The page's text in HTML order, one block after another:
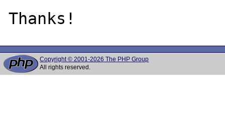
Copyright © 2001-2026 The PHP Group
All rights reserved.